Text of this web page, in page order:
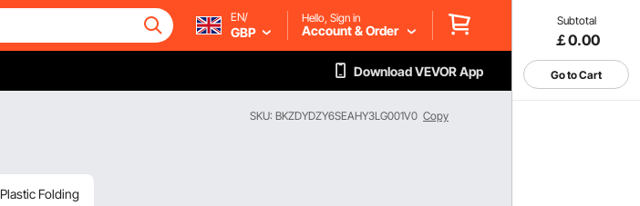
Subtotal
￡0.00
Go to Cart
EN/
GBP
Hello, Sign in
Account & Order
Download VEVOR App
SKU: BKZDYDZY6SEAHY3LG001V0 Copy
Folding